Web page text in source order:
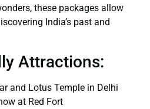
these packages allow
India’s past and
Attractions:
and Lotus Temple in Delhi
at Red Fort